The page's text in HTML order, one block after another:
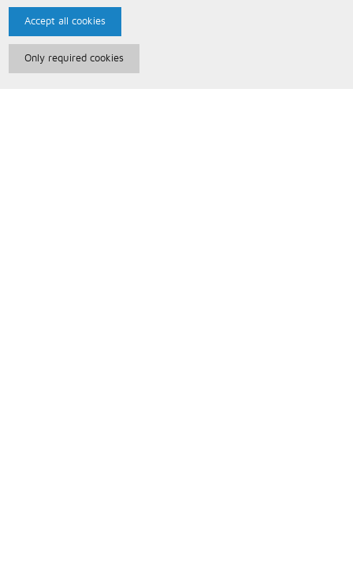
Accept all cookies
Only required cookies